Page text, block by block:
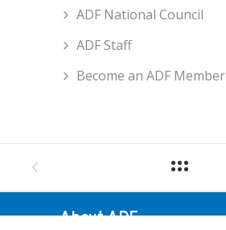
ADF National Council
ADF Staff
Become an ADF Member
About ADF